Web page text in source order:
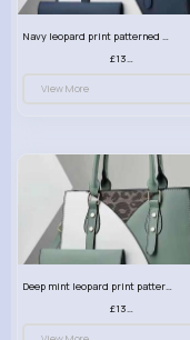
Navy leopard print patterned handbag set
£13.00
View More
Deep mint leopard print patterned handbag set
£13.00